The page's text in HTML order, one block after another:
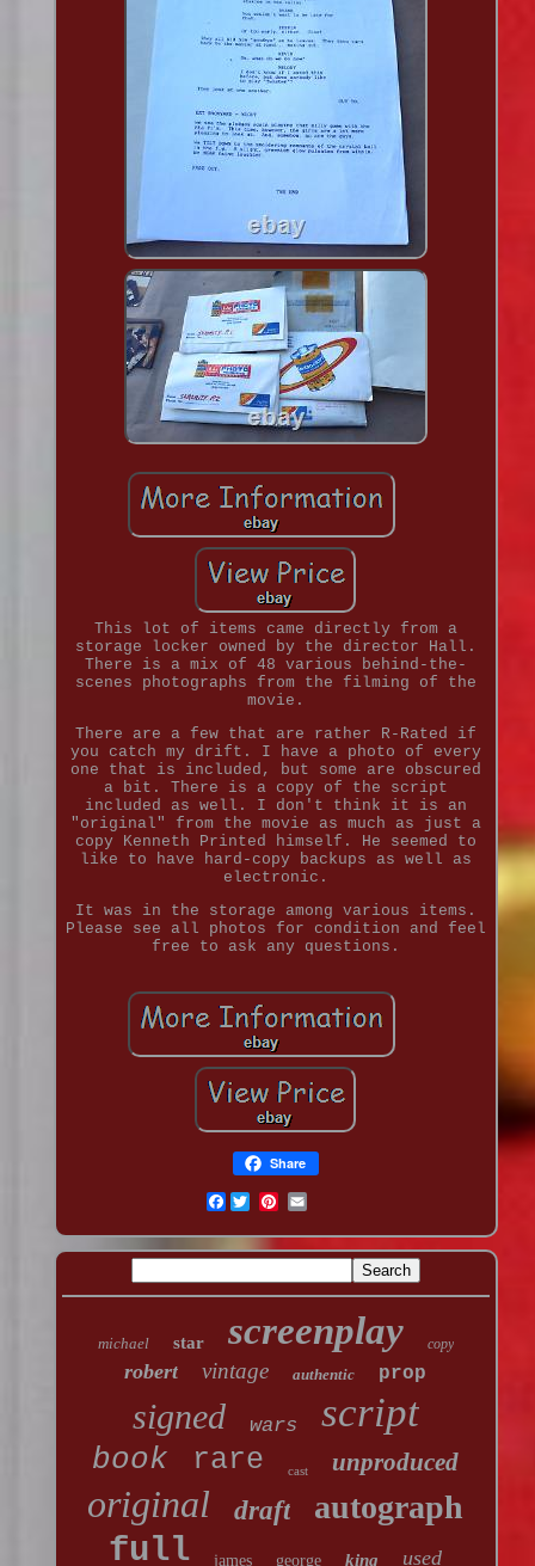
This lot of items came directly from a
storage locker owned by the director Hall.
There is a mix of 48 various behind-the-
scenes photographs from the filming of the
movie.
There are a few that are rather R-Rated if
you catch my drift. I have a photo of every
one that is included, but some are obscured
a bit. There is a copy of the script
included as well. I don't think it is an
"original" from the movie as much as just a
copy Kenneth Printed himself. He seemed to
like to have hard-copy backups as well as
electronic.
It was in the storage among various items.
Please see all photos for condition and feel
free to ask any questions.
Share
Facebook
michael star screenplay copy
robert vintage authentic prop
signed wars script
book rare cast unproduced
original draft autograph
full james george king used